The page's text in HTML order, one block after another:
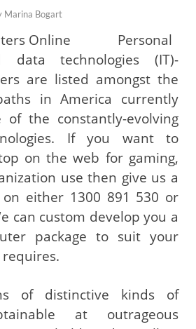
Marina Bogart
Personal
data technologies (IT)-
are listed amongst the
in America currently
of the constantly-evolving
If you want to
on the web for gaming,
use then give us a
either 1300 891 530 or
can custom develop you a
package to suit your
of distinctive kinds of
at outrageous